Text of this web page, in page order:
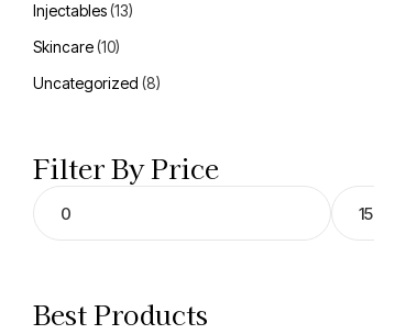
Injectables(13)
Skincare(10)
Uncategorized (8)
Filter By Price
Best Products